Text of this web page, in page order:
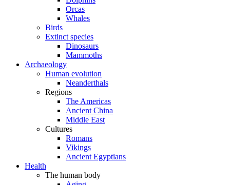
Orcas
Whales
Birds
Extinct species
Dinosaurs
Mammoths
Archaeology
Human evolution
Neanderthals
Regions
The Americas
Ancient China
Middle East
Cultures
Romans
Vikings
Ancient Egyptians
Health
The human body